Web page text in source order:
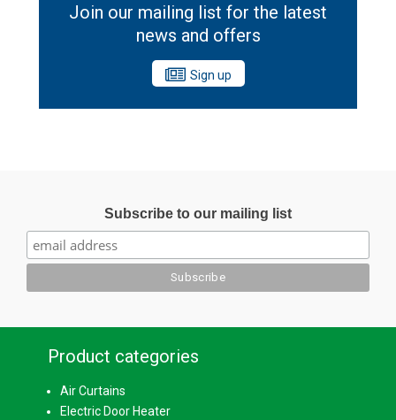
Join our mailing list for the latest
news and offers
Sign up
Subscribe to our mailing list
Product categories
Air Curtains
Electric Door Heater